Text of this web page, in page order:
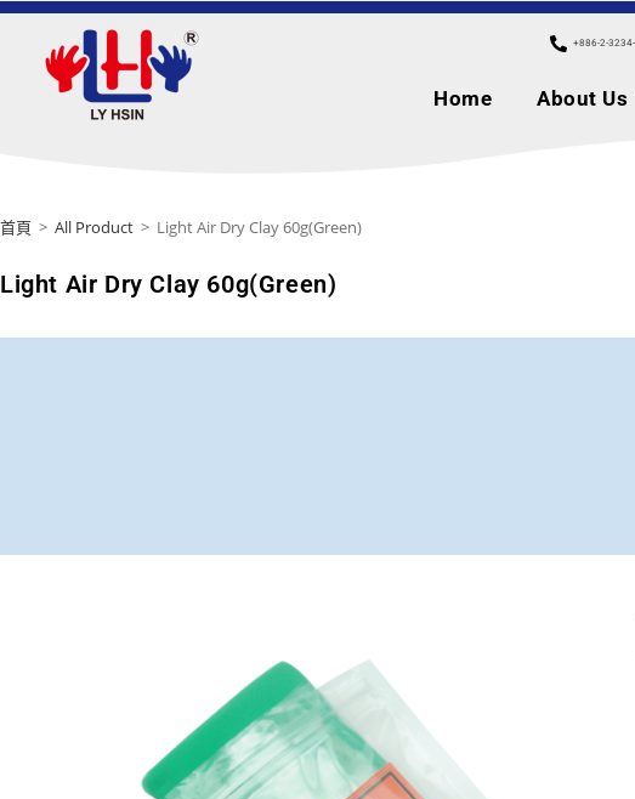
+886-2-
Home About Us
首頁 > All Product > Light Air Dry Clay 60g(Green)
Light Air Dry Clay 60g(Green)